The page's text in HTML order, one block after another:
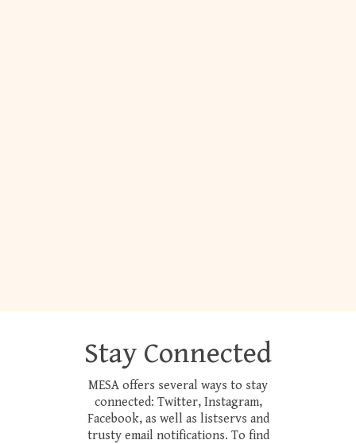
Stay Connected
MESA offers several ways to stay
connected: Twitter, Instagram,
Facebook, as well as listservs and
trusty email notifications. To find